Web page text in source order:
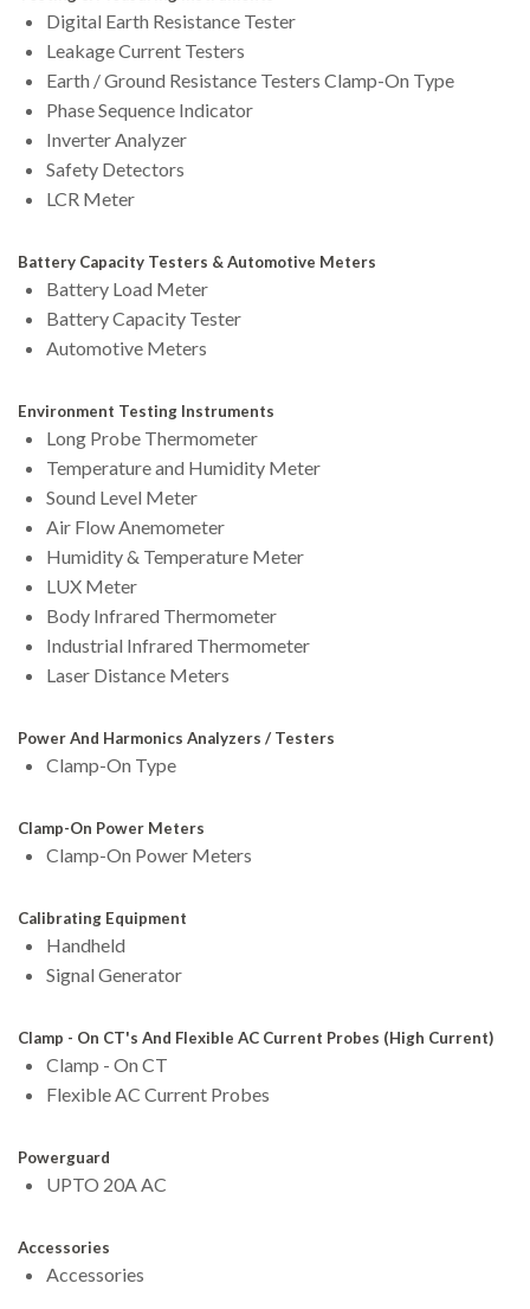
Digital Earth Resistance Tester
Leakage Current Testers
Earth / Ground Resistance Testers Clamp-On Type
Phase Sequence Indicator
Inverter Analyzer
Safety Detectors
LCR Meter
Battery Capacity Testers & Automotive Meters
Battery Load Meter
Battery Capacity Tester
Automotive Meters
Environment Testing Instruments
Long Probe Thermometer
Temperature and Humidity Meter
Sound Level Meter
Air Flow Anemometer
Humidity & Temperature Meter
LUX Meter
Body Infrared Thermometer
Industrial Infrared Thermometer
Laser Distance Meters
Power And Harmonics Analyzers / Testers
Clamp-On Type
Clamp-On Power Meters
Clamp-On Power Meters
Calibrating Equipment
Handheld
Signal Generator
Clamp - On CT's And Flexible AC Current Probes (High Current)
Clamp - On CT
Flexible AC Current Probes
Powerguard
UPTO 20A AC
Accessories
Accessories